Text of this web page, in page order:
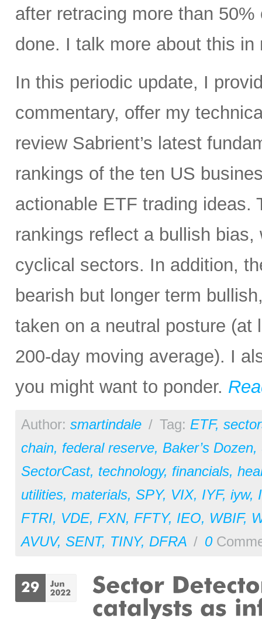
after retracing more than
done. I talk more about this in
In this periodic update, I
commentary, offer my
review Sabrient’s latest
rankings of the ten US
actionable ETF trading ideas.
rankings reflect a bullish
cyclical sectors. In addition,
bearish but longer term
taken on a neutral posture
200-day moving average). I
you might want to ponder.
Author: smartindale / Tag: ETF,
chain, federal reserve, Baker’s Dozen,
SectorCast, technology, financials,
utilities, materials, SPY, VIX, IYF, iyw,
FTRI, VDE, FXN, FFTY, IEO, WBIF,
AVUV, SENT, TINY, DFRA / 0